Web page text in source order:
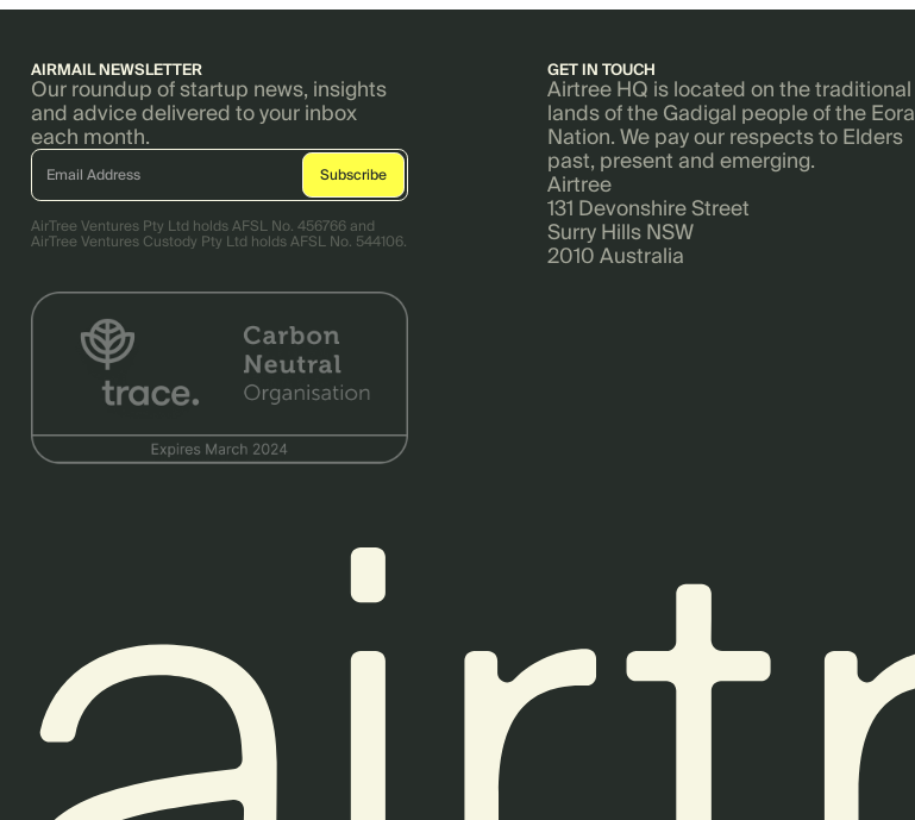
AIRMAIL NEWSLETTER
Our roundup of startup news, insights
and advice delivered to your inbox
each month.
AirTree Ventures Pty Ltd holds AFSL No. 456766 and
AirTree Ventures Custody Pty Ltd holds AFSL No. 544106.
GET IN TOUCH
Airtree HQ is located on the traditional
lands of the Gadigal people of the Eora
Nation. We pay our respects to Elders
past, present and emerging.
Airtree
131 Devonshire Street
Surry Hills NSW
2010 Australia